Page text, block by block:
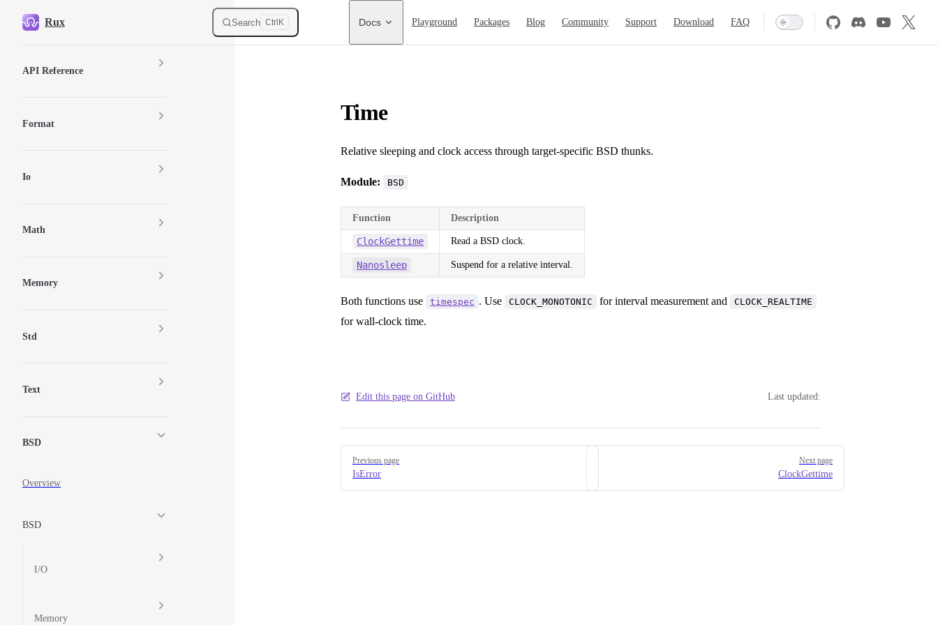
Skip to content
Rux Search Ctrl K
Main Navigation
Docs Playground Packages Blog Community Support Download FAQ
API Reference
Format
Io
Math
Memory
Std
Text
BSD
Overview
BSD
I/O
Memory
Time
Relative sleeping and clock access through target-specific BSD thunks.
Module: BSD
Function Description
ClockGettime Read a BSD clock.
Nanosleep Suspend for a relative interval.
Both functions use timespec . Use CLOCK_MONOTONIC for interval measurement and CLOCK_REALTIME
for wall-clock time.
Edit this page on GitHub Last updated:
Pager
Previous page
IsError
Next page
ClockGettime